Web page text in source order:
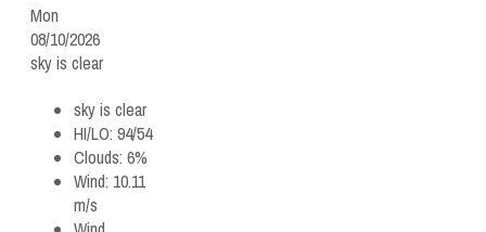
Mon
08/10/2026
sky is clear
sky is clear
HI/LO: 94/54
Clouds: 6%
Wind: 10.11
m/s